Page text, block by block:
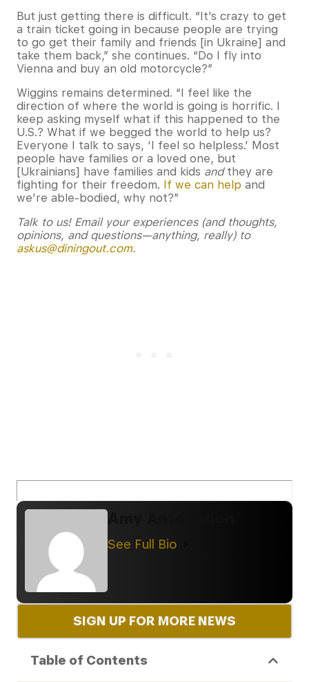
But just getting there is difficult. “It’s crazy to get
a train ticket going in because people are trying
to go get their family and friends [in Ukraine] and
take them back,” she continues. “Do I fly into
Vienna and buy an old motorcycle?”
Wiggins remains determined. “I feel like the
direction of where the world is going is horrific. I
keep asking myself what if this happened to the
U.S.? What if we begged the world to help us?
Everyone I talk to says, ‘I feel so helpless.’ Most
people have families or a loved one, but
[Ukrainians] have families and kids andthey are
fighting for their freedom. If we can help and
we’re able-bodied, why not?”
Talk to us! Email your experiences (and thoughts,
opinions, and questions—anything, really) to
askus@diningout.com.
See Full Bio
SIGN UP FOR MORE NEWS
Table of Contents